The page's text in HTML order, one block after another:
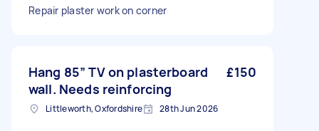
Repair plaster work on corner
Hang 85” TV on plasterboard
wall. Needs reinforcing
£150
Littleworth, Oxfordshire 28th Jun 2026